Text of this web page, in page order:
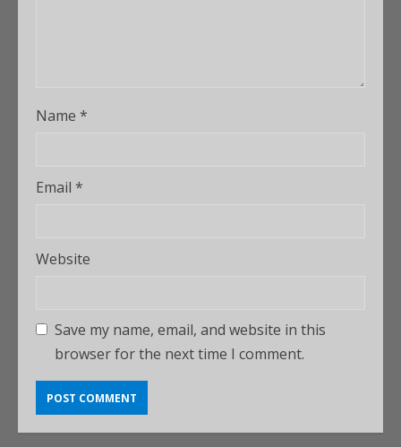
Name *
Email *
Website
Save my name, email, and website in this
browser for the next time I comment.